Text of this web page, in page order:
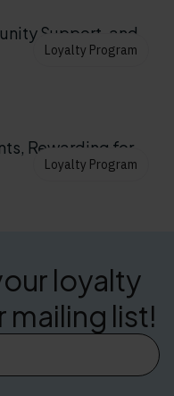
Support, and
Loyalty Program
Rewarding for
Loyalty Program
loyalty
mailing list!